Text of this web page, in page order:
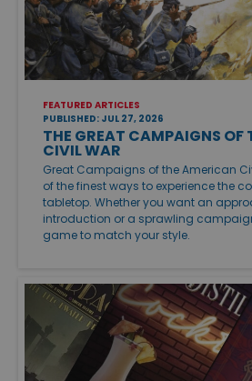
FEATURED ARTICLES
PUBLISHED: JUL 27, 2026
THE GREAT CAMPAIGNS OF
CIVIL WAR
Great Campaigns of the American
of the finest ways to experience the
tabletop. Whether you want an
introduction or a sprawling
game to match your style.